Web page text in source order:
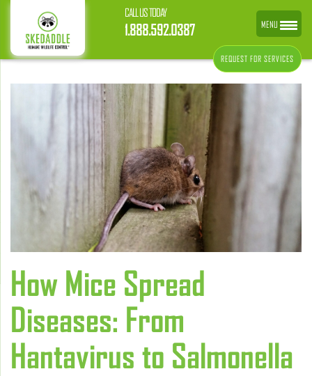
CALL US TODAY
1.888.592.0387
REQUEST FOR SERVICES
How Mice Spread
Diseases: From
Hantavirus to Salmonella
MENU